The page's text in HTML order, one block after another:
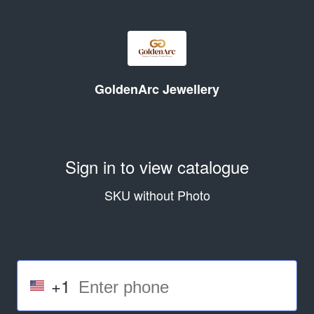
GoldenArc Jewellery
Sign in to view catalogue
SKU without Photo
+1